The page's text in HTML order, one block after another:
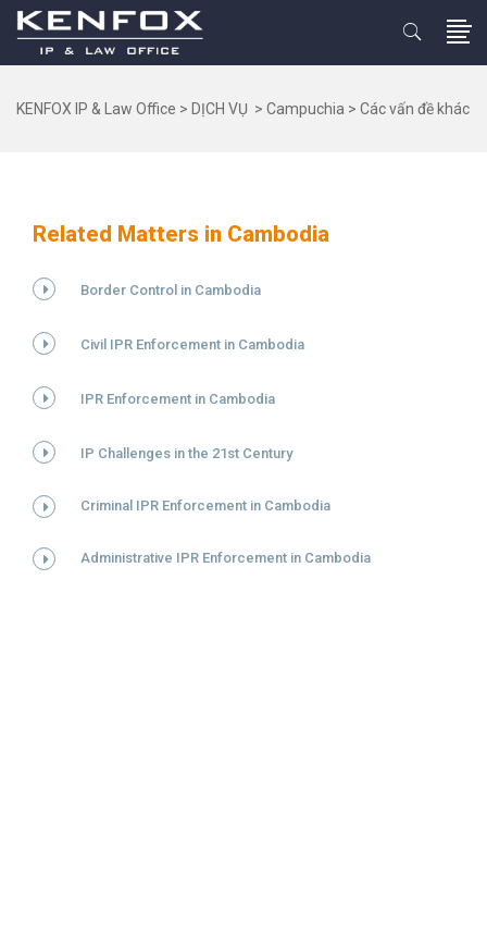
KENFOX IP & Law Office > DỊCH VỤ > Campuchia > Các vấn đề khác
Related Matters in Cambodia
Border Control in Cambodia
Civil IPR Enforcement in Cambodia
IPR Enforcement in Cambodia
IP Challenges in the 21st Century
Criminal IPR Enforcement in Cambodia
Administrative IPR Enforcement in Cambodia